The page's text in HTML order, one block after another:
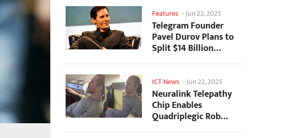
Features -Jun 22, 2025
Telegram Founder
Pavel Durov Plans to
Split $14 Billion
Fortune Among 106
ICT News -Jun 22, 2025
Neuralink Telepathy
Chip Enables
Quadriplegic Rob
Greiner to Control